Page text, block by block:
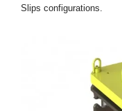
Slips configurations.